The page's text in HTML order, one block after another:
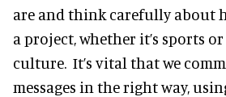
are and think carefully about
a project, whether it’s sports
culture. It’s vital that we
messages in the right way,